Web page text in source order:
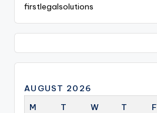
firstlegalsolutions
AUGUST 2026
M
T W T F